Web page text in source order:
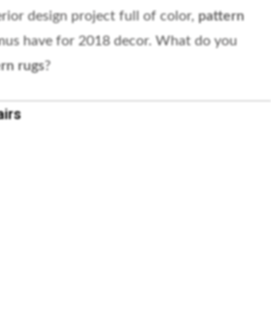
design project full of color, pattern
have for 2018 decor. What do you
rugs?